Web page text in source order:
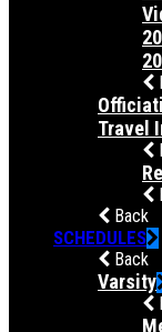
Travel
Back
SCHEDULES
Back
Varsity